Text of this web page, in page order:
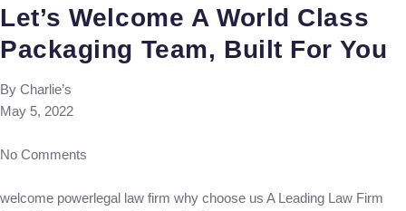
Let’s Welcome A World Class
Packaging Team, Built For You
By Charlie’s
May 5, 2022
No Comments
welcome powerlegal law firm why choose us A Leading Law Firm